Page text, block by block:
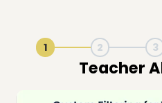
1 2 3
Live